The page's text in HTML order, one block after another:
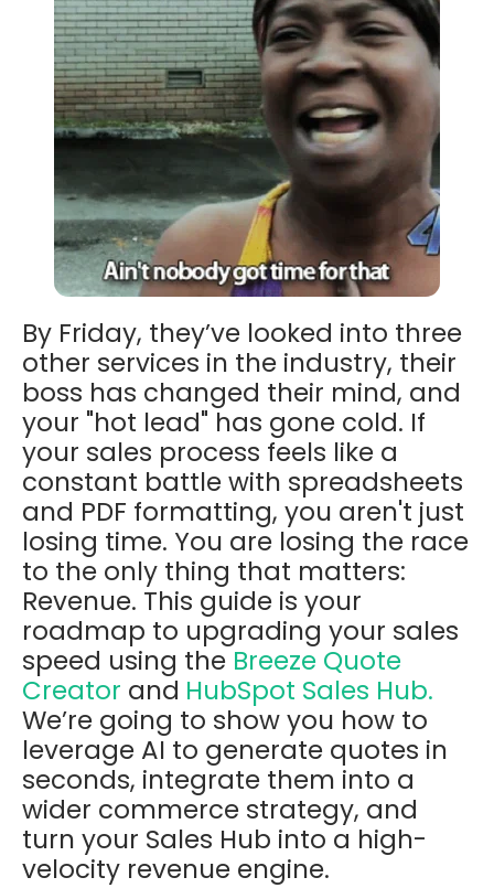
By Friday, they’ve looked into three
other services in the industry, their
boss has changed their mind, and
your "hot lead" has gone cold. If
your sales process feels like a
constant battle with spreadsheets
and PDF formatting, you aren't just
losing time. You are losing the race
to the only thing that matters:
Revenue. This guide is your
roadmap to upgrading your sales
speed using the Breeze Quote
Creator and HubSpot Sales Hub.
We’re going to show you how to
leverage AI to generate quotes in
seconds, integrate them into a
wider commerce strategy, and
turn your Sales Hub into a high-
velocity revenue engine.